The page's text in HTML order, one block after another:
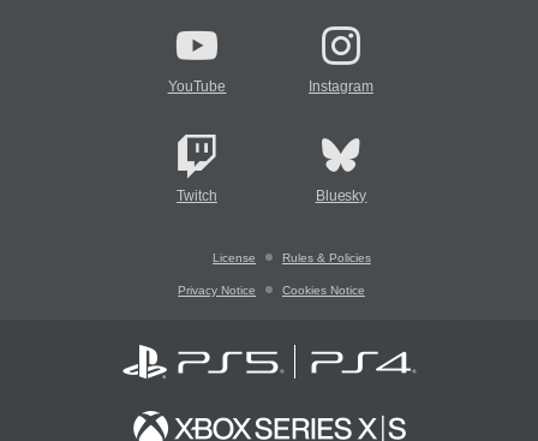
YouTube Instagram
Twitch Bluesky
License Rules & Policies
Privacy Notice Cookies Notice